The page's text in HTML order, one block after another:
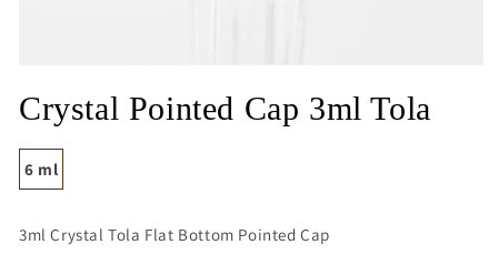
1
in
Crystal Pointed Cap 3ml Tola
6 ml
3ml Crystal Tola Flat Bottom Pointed Cap